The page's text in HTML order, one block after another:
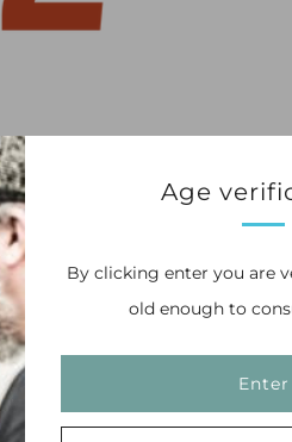
Age
By clicking enter you are
old enough to
Enter
to make an